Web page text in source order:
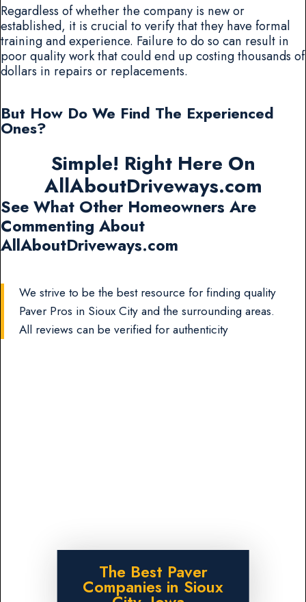
Regardless of whether the company is new or
established, it is crucial to verify that they have formal
training and experience. Failure to do so can result in
poor quality work that could end up costing thousands of
dollars in repairs or replacements.
But How Do We Find The Experienced
Ones?
Simple! Right Here On
AllAboutDriveways.com
See What Other Homeowners Are
Commenting About
AllAboutDriveways.com
We strive to be the best resource for finding quality
Paver Pros in Sioux City and the surrounding areas.
All reviews can be verified for authenticity
The Best Paver
Companies in Sioux